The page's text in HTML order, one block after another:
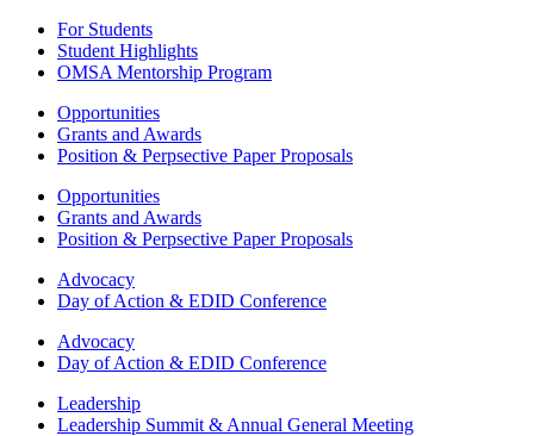
For Students
Student Highlights
OMSA Mentorship Program
Opportunities
Grants and Awards
Position & Perpsective Paper Proposals
Opportunities
Grants and Awards
Position & Perpsective Paper Proposals
Advocacy
Day of Action & EDID Conference
Advocacy
Day of Action & EDID Conference
Leadership
Leadership Summit & Annual General Meeting